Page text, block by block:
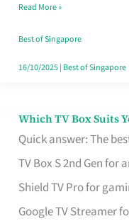
Singapore
Without
the
Read More »
Best of Singapore
16/10/2025| Best of Singapore
Which TV Box Suits
Quick answer: The
TV Box S 2nd Gen for
Shield TV Pro for
Google TV Streamer
Which
TV